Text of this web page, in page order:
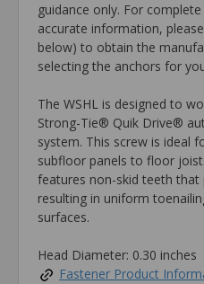
guidance only. For
accurate information,
below) to obtain the
selecting the anchors for
The WSHL is designed to
Strong-Tie® Quik Drive®
system. This screw is ideal
subfloor panels to floor
features non-skid teeth that
resulting in uniform
surfaces.
Head Diameter: 0.30 inches
Fastener Product